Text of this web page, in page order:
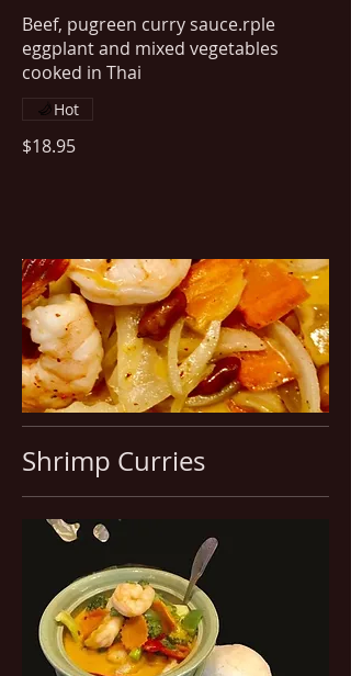
Beef, pugreen curry sauce.rple
eggplant and mixed vegetables
cooked in Thai
$18.95
Hot
Shrimp Curries